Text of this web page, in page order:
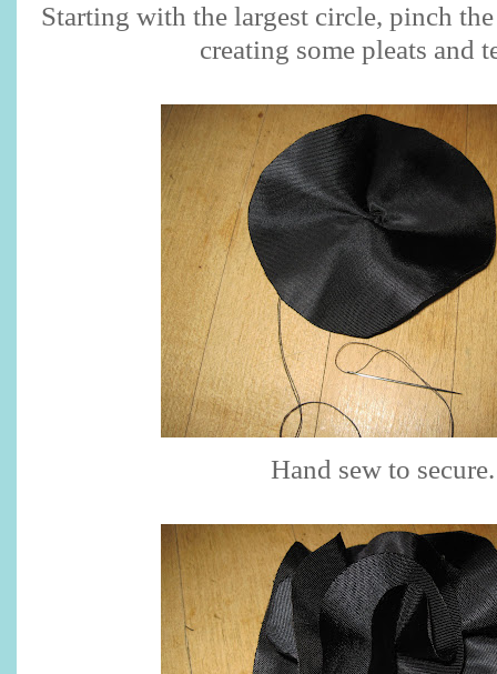
Starting with the largest circle, pinch
creating some pleats and
Hand sew to secure.